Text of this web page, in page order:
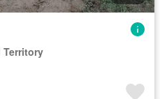
Territory